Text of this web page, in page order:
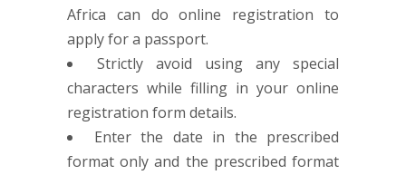
Africa can do online registration to
apply for a passport.
Strictly avoid using any special
characters while filling in your online
registration form details.
Enter the date in the prescribed
format only and the prescribed format